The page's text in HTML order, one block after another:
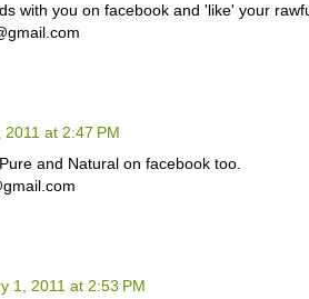
with you on facebook and 'like' your
at 2:47 PM
and Natural on facebook too.
1, 2011 at 2:53 PM